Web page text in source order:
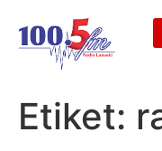
Etiket: